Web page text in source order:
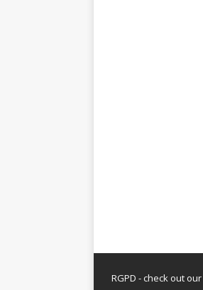
RGPD - check out our